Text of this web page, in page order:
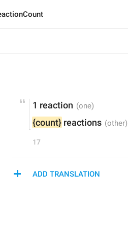
1 reaction
{count} reactions
17
ADD TRANSLATION